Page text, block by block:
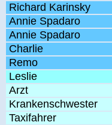
Richard Karinsky
Annie Spadaro
Annie Spadaro
Charlie
Remo
Leslie
Arzt
Krankenschwester
Taxifahrer